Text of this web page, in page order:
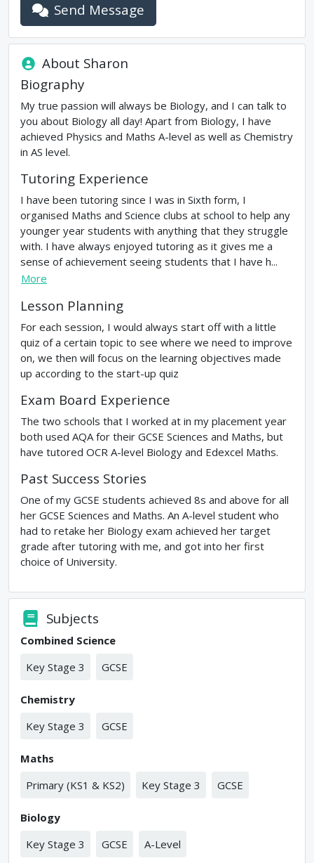
Send Message
About Sharon
Biography
My true passion will always be Biology, and I can talk to
you about Biology all day! Apart from Biology, I have
achieved Physics and Maths A-level as well as Chemistry
in AS level.
Tutoring Experience
I have been tutoring since I was in Sixth form, I
organised Maths and Science clubs at school to help any
younger year students with anything that they struggle
with. I have always enjoyed tutoring as it gives me a
sense of achievement seeing students that I have h...
More
Lesson Planning
For each session, I would always start off with a little
quiz of a certain topic to see where we need to improve
on, we then will focus on the learning objectives made
up according to the start-up quiz
Exam Board Experience
The two schools that I worked at in my placement year
both used AQA for their GCSE Sciences and Maths, but
have tutored OCR A-level Biology and Edexcel Maths.
Past Success Stories
One of my GCSE students achieved 8s and above for all
her GCSE Sciences and Maths. An A-level student who
had to retake her Biology exam achieved her target
grade after tutoring with me, and got into her first
choice of University.
Subjects
Combined Science
Key Stage 3
GCSE
Chemistry
Key Stage 3
GCSE
Maths
Primary (KS1 & KS2)
Key Stage 3 GCSE
Biology
Key Stage 3
GCSE A-Level